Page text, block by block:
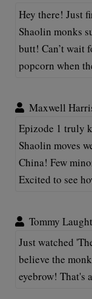
Hey there! Just
Shaolin monks
butt! Can’t wait
popcorn when
Maxwell
Epizode 1 truly
Shaolin moves
China! Few
Excited to see
Tommy
Just watched
believe the
eyebrow! That's